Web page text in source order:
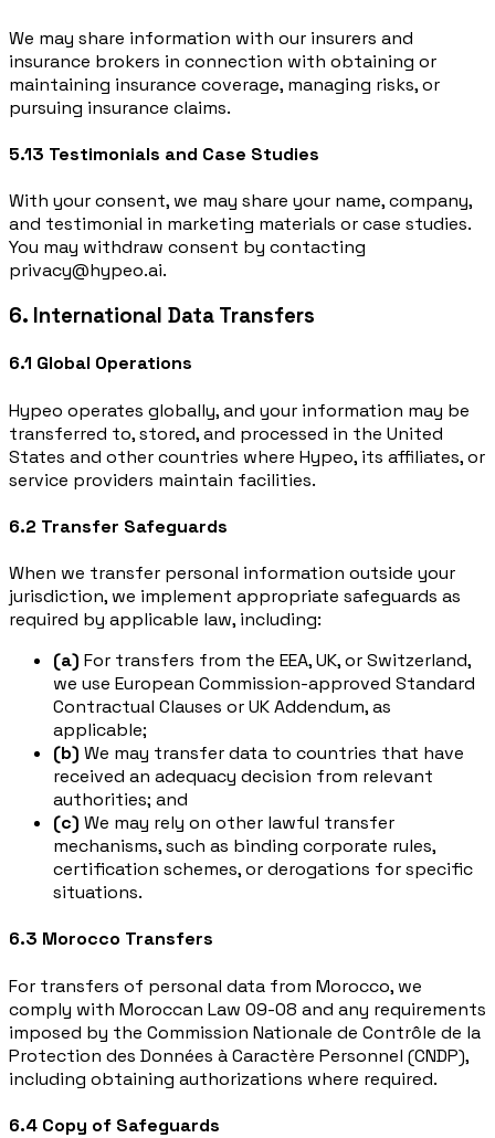
We may share information with our insurers and
insurance brokers in connection with obtaining or
maintaining insurance coverage, managing risks, or
pursuing insurance claims.
5.13 Testimonials and Case Studies
With your consent, we may share your name, company,
and testimonial in marketing materials or case studies.
You may withdraw consent by contacting
privacy@hypeo.ai.
6. International Data Transfers
6.1 Global Operations
Hypeo operates globally, and your information may be
transferred to, stored, and processed in the United
States and other countries where Hypeo, its affiliates, or
service providers maintain facilities.
6.2 Transfer Safeguards
When we transfer personal information outside your
jurisdiction, we implement appropriate safeguards as
required by applicable law, including:
(a) For transfers from the EEA, UK, or Switzerland,
we use European Commission-approved Standard
Contractual Clauses or UK Addendum, as
applicable;
(b) We may transfer data to countries that have
received an adequacy decision from relevant
authorities; and
(c) We may rely on other lawful transfer
mechanisms, such as binding corporate rules,
certification schemes, or derogations for specific
situations.
6.3 Morocco Transfers
For transfers of personal data from Morocco, we
comply with Moroccan Law 09-08 and any requirements
imposed by the Commission Nationale de Contrôle de la
Protection des Données à Caractère Personnel (CNDP),
including obtaining authorizations where required.
6.4 Copy of Safeguards